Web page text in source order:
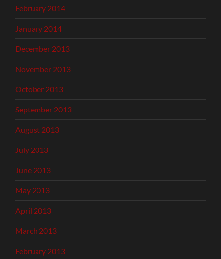
February 2014
January 2014
December 2013
November 2013
October 2013
September 2013
August 2013
July 2013
June 2013
May 2013
April 2013
March 2013
February 2013